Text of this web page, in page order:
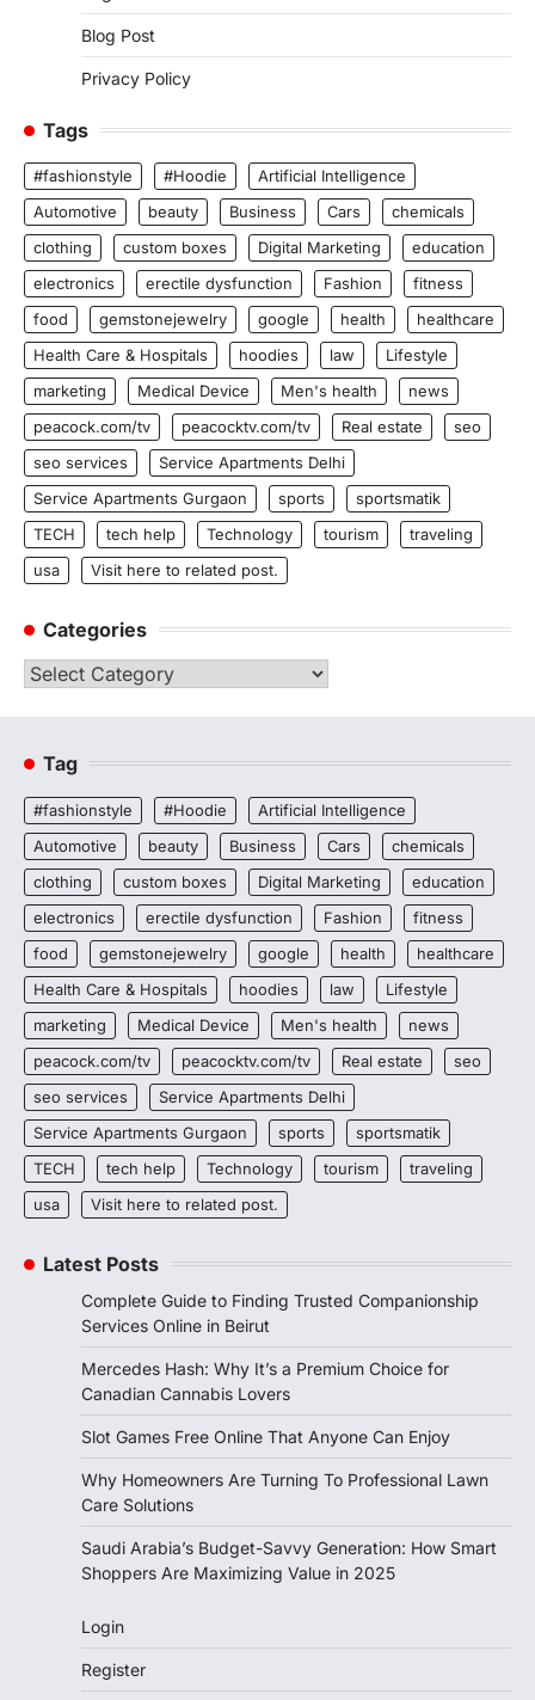
Blog Post
Privacy Policy
Tags
#fashionstyle #Hoodie
Artificial Intelligence
Automotive
beauty Business Cars
chemicals
clothing
custom boxes Digital Marketing
education
electronics
erectile dysfunction Fashion
fitness
food
gemstonejewelry google health
healthcare
Health Care & Hospitals
hoodies law
Lifestyle
marketing
Medical Device Men's health
news
peacock.com/tv
peacocktv.com/tv Real estate
seo
seo services
Service Apartments Delhi
Service Apartments Gurgaon
sports
sportsmatik
TECH
tech help Technology tourism
traveling
usa
Visit here to related post.
Categories
Categories
Tag
#fashionstyle #Hoodie
Artificial Intelligence
Automotive
beauty Business Cars
chemicals
clothing
custom boxes Digital Marketing
education
electronics
erectile dysfunction Fashion
fitness
food
gemstonejewelry google health
healthcare
Health Care & Hospitals
hoodies law
Lifestyle
marketing
Medical Device Men's health
news
peacock.com/tv
peacocktv.com/tv Real estate
seo
seo services
Service Apartments Delhi
Service Apartments Gurgaon
sports
sportsmatik
TECH
tech help Technology tourism
traveling
usa
Visit here to related post.
Latest Posts
Complete Guide to Finding Trusted Companionship
Services Online in Beirut
Mercedes Hash: Why It’s a Premium Choice for
Canadian Cannabis Lovers
Slot Games Free Online That Anyone Can Enjoy
Why Homeowners Are Turning To Professional Lawn
Care Solutions
Saudi Arabia’s Budget-Savvy Generation: How Smart
Shoppers Are Maximizing Value in 2025
Login
Register